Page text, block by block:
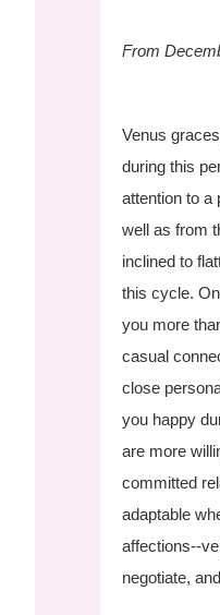
From
Venus
during this
attention to a
well as from
inclined to
this cycle.
you more
casual
close
you happy
are more
committed
adaptable
affections--
negotiate,